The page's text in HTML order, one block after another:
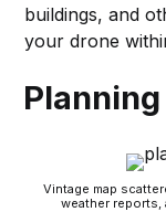
buildings, and
your drone
Vintage map
weather reports,